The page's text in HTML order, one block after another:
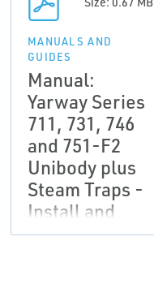
MANUALS AND
GUIDES
Manual:
Yarway Series
711, 731, 746
and 751-F2
Unibody plus
Steam Traps -
Install and
Service,